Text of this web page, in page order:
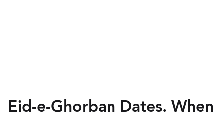
Eid-e-Ghorban Dates. When